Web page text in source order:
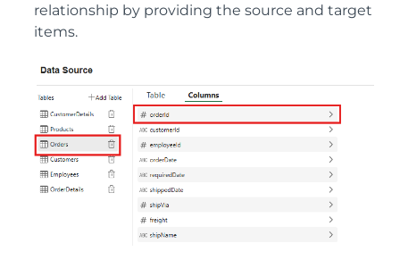
relationship by providing the source and target
items.